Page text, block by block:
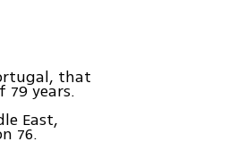
that
years.
East,
76.